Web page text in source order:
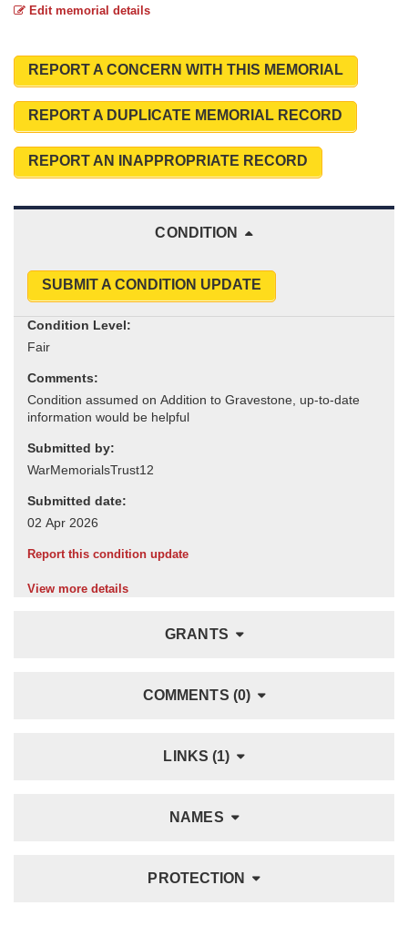
Edit memorial details
REPORT A CONCERN WITH THIS MEMORIAL
REPORT A DUPLICATE MEMORIAL RECORD
REPORT AN INAPPROPRIATE RECORD
CONDITION
SUBMIT A CONDITION UPDATE
Condition Level:
Comments:
Submitted by:
Submitted date:
Report this condition update
View more details
GRANTS
COMMENTS (0)
LINKS (1)
NAMES
PROTECTION